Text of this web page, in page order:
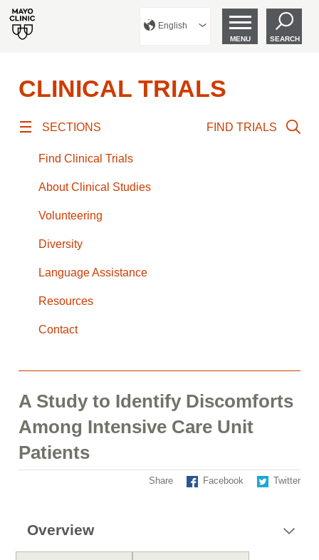
English
MENU SEARCH
CLINICAL TRIALS
SECTIONS
Find Clinical Trials
About Clinical Studies
Volunteering
Diversity
Language Assistance
Resources
Contact
FIND TRIALS
A Study to Identify Discomforts
Among Intensive Care Unit
Patients
Share Facebook Twitter
Overview